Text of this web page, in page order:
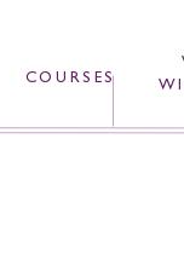
COURSES